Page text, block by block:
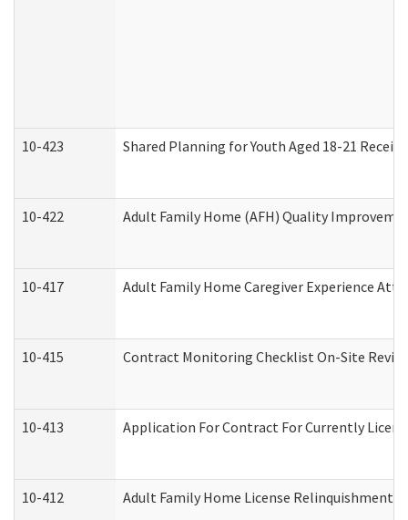
10-423 Shared Planning for Youth Aged 18-21
10-422 Adult Family Home (AFH) Quality
10-417 Adult Family Home Caregiver Experience
10-415 Contract Monitoring Checklist On-Site
10-413 Application For Contract For Currently
10-412 Adult Family Home License Relinquishment